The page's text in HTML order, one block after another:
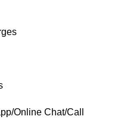
Online Chat/Call